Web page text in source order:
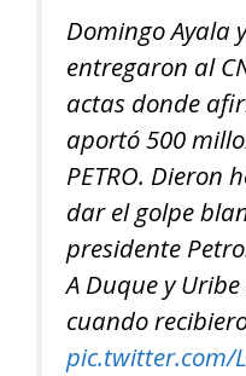
Domingo Ayala
entregaron al
actas donde
aportó 500
PETRO. Dieron
dar el golpe
presidente
A Duque y
cuando
pic.twitter.com/